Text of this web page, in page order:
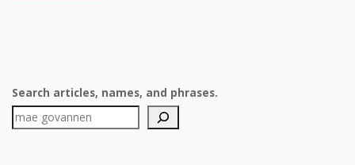
Search articles, names, and phrases.